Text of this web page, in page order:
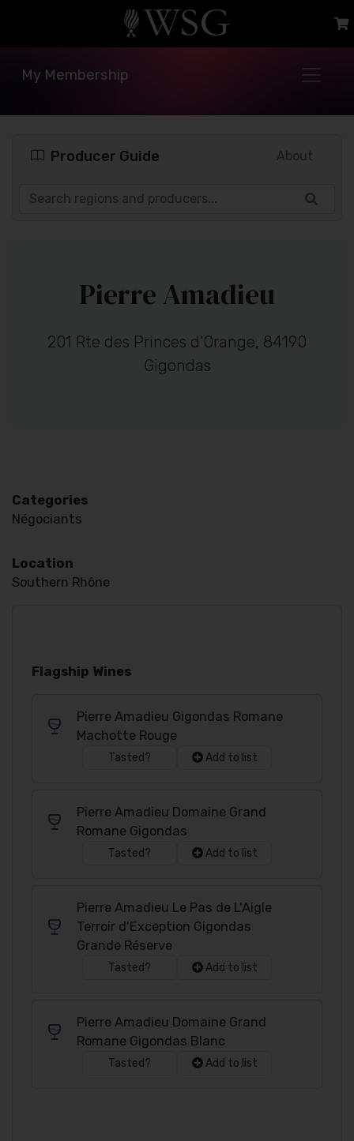
My Membership
Producer Guide About
Pierre Amadieu
201 Rte des Princes d'Orange, 84190
Gigondas
Categories
Négociants
Location
Southern Rhône
Flagship Wines
Pierre Amadieu Gigondas Romane
Machotte Rouge
Tasted? Add to list
Pierre Amadieu Domaine Grand
Romane Gigondas
Tasted? Add to list
Pierre Amadieu Le Pas de L'Aigle
Terroir d'Exception Gigondas
Grande Réserve
Tasted? Add to list
Pierre Amadieu Domaine Grand
Romane Gigondas Blanc
Tasted? Add to list